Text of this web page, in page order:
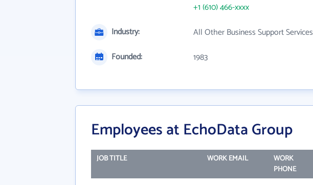
+1 (610) 466-xxxx
Industry:
All Other Business Support Services
Founded:
1983
Employees at EchoData Group
JOB TITLE WORK EMAIL
WORK
PHONE